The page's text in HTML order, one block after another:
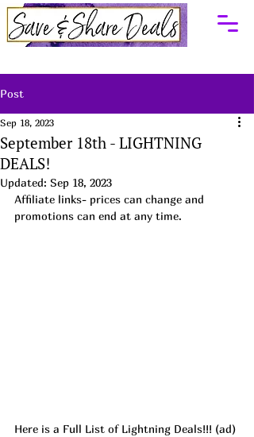
Post
September 18th - LIGHTNING
DEALS!
Sep 18, 2023
Updated: Sep 18, 2023
Affiliate links- prices can change and
promotions can end at any time.
Here is a Full List of Lightning Deals!!! (ad)